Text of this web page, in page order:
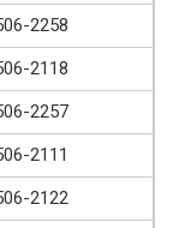
2258
2118
2257
2111
2122